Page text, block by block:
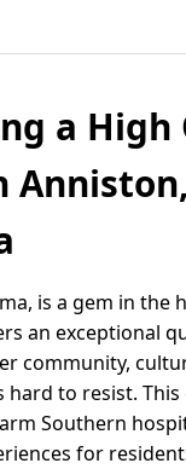
a
Anniston,
is a gem in the
an exceptional
community,
to resist. This
Southern
for